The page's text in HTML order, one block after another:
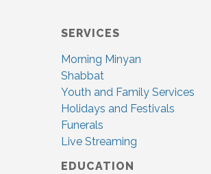
SERVICES
Morning Minyan
Shabbat
Youth and Family Services
Holidays and Festivals
Funerals
Live Streaming
EDUCATION